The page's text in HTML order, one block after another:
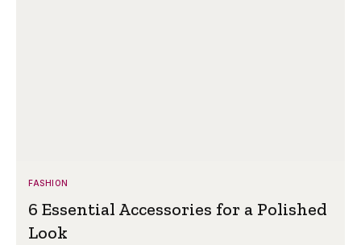
FASHION
6 Essential Accessories for a Polished
Look